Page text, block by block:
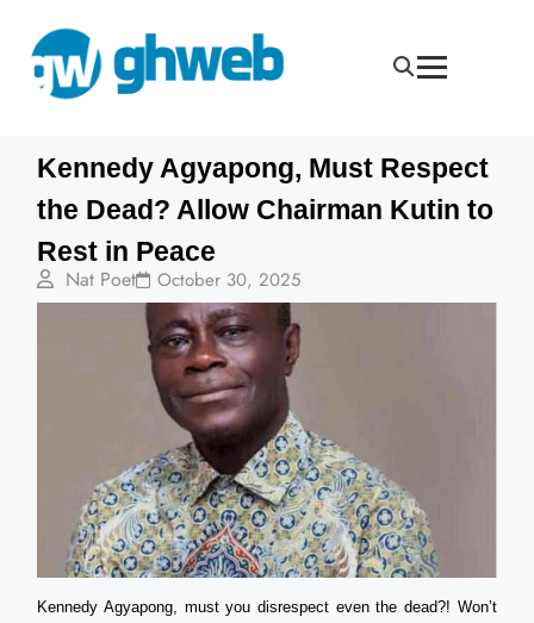
Kennedy Agyapong, Must Respect
the Dead? Allow Chairman Kutin to
Rest in Peace
Nat Poet October 30, 2025
Kennedy Agyapong, must you disrespect even the dead?! Won’t